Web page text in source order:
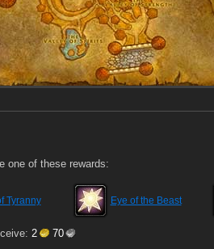
one of these rewards:
Tyranny Eye of the Beast
2 70